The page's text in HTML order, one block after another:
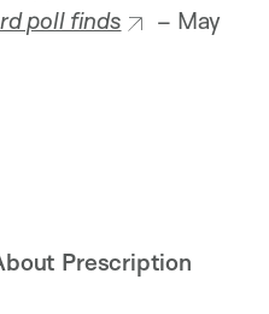
poll finds
– May
Prescription